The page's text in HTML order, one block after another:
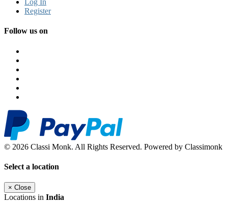
Log In
Register
Follow us on
© 2026 Classi Monk. All Rights Reserved. Powered by Classimonk
Select a location
× Close
Locations in India